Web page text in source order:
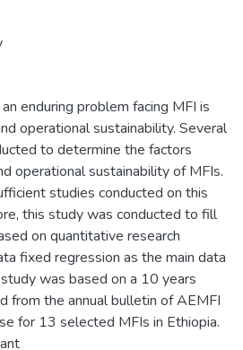
enduring problem facing MFI is
operational sustainability. Several
to determine the factors
operational sustainability of MFIs.
studies conducted on this
this study was conducted to fill
on quantitative research
fixed regression as the main data
was based on a 10 years
from the annual bulletin of AEMFI
for 13 selected MFIs in Ethiopia.